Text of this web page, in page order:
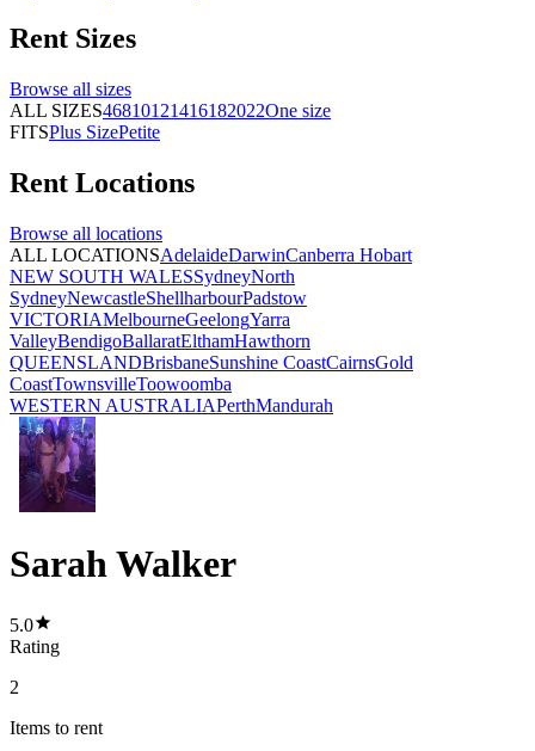
Rent Sizes
Browse all sizes
ALL SIZES46810121416182022One size
FITSPlus SizePetite
Rent Locations
Browse all locations
ALL LOCATIONSAdelaideDarwinCanberra Hobart
NEW SOUTH WALESSydneyNorth
SydneyNewcastleShellharbourPadstow
VICTORIAMelbourneGeelongYarra
ValleyBendigoBallaratElthamHawthorn
QUEENSLANDBrisbaneSunshine CoastCairnsGold
CoastTownsvilleToowoomba
WESTERN AUSTRALIAPerthMandurah
Sarah Walker
5.0
Rating
2
Items to rent